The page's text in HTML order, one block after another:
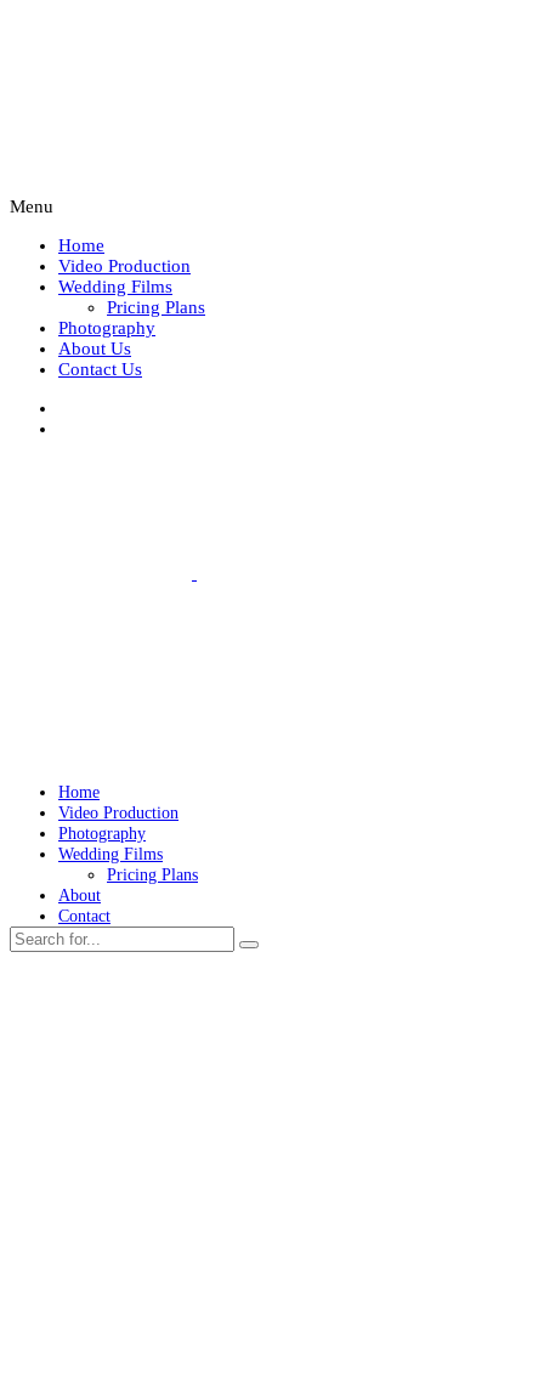
Menu
Home
Video Production
Wedding Films
Pricing Plans
Photography
About Us
Contact Us
Home
Video Production
Photography
Wedding Films
Pricing Plans
About
Contact